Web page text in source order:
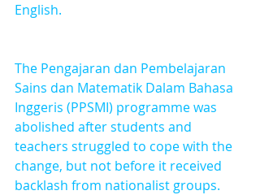
English.
The Pengajaran dan Pembelajaran
Sains dan Matematik Dalam Bahasa
Inggeris (PPSMI) programme was
abolished after students and
teachers struggled to cope with the
change, but not before it received
backlash from nationalist groups.